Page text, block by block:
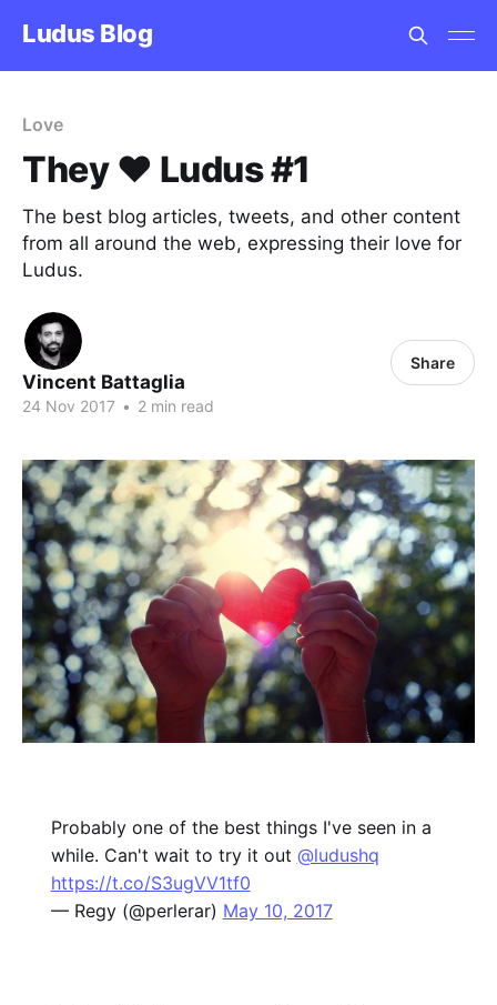
Ludus Blog
Love
They ❤️ Ludus #1
The best blog articles, tweets, and other content
from all around the web, expressing their love for
Ludus.
Vincent Battaglia
24 Nov 2017 • 2 min read
Share
Probably one of the best things I've seen in a
while. Can't wait to try it out @ludushq
https://t.co/S3ugVV1tf0
— Regy (@perlerar) May 10, 2017